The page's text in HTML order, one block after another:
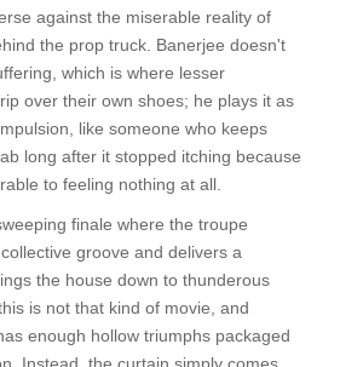
against the miserable reality of
the prop truck. Banerjee doesn't
which is where lesser
over their own shoes; he plays it as
like someone who keeps
long after it stopped itching because
to feeling nothing at all.
finale where the troupe
groove and delivers a
the house down to thunderous
is not that kind of movie, and
enough hollow triumphs packaged